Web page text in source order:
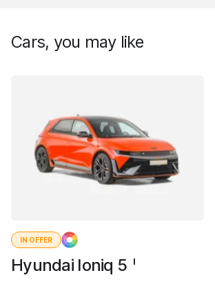
Cars, you may like
IN OFFER
Hyundai Ioniq 5 I